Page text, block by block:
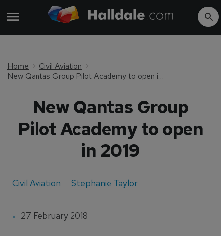
Home
Civil Aviation
New Qantas Group Pilot Academy to open in 2019
New Qantas Group
Pilot Academy to open
in 2019
Civil Aviation Stephanie Taylor
27 February 2018